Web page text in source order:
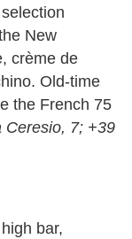
New
crème de
Old-time
the French 75
Ceresio, 7; +39
bar,